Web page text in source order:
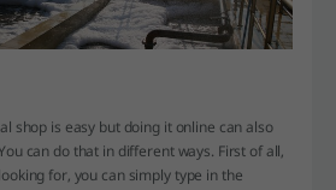
shop is easy but doing it online can also
can do that in different ways. First of all,
for, you can simply type in the